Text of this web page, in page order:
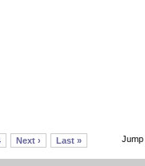
Next › Last » Jump